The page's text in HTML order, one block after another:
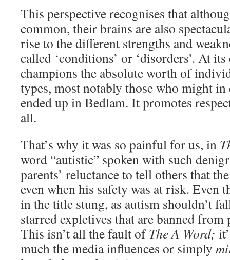
This perspective recognises that
common, their brains are also
rise to the different strengths and
called ‘conditions’ or ‘disorders’. At
champions the absolute worth of
types, most notably those who might in
ended up in Bedlam. It promotes
all.
That’s why it was so painful for us, in
word “autistic” spoken with such
parents’ reluctance to tell others that
even when his safety was at risk. Even
in the title stung, as autism shouldn’t
starred expletives that are banned
This isn’t all the fault ofThe A Word;
much the media influences or simply